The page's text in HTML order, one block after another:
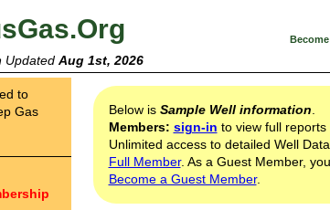
Updated Aug 1st, 2026
to
Gas
Below is Sample Well information
Members: sign-in to view full reports
Unlimited access to detailed Well
Full Member. As a Guest Member,
Become a Guest Member.